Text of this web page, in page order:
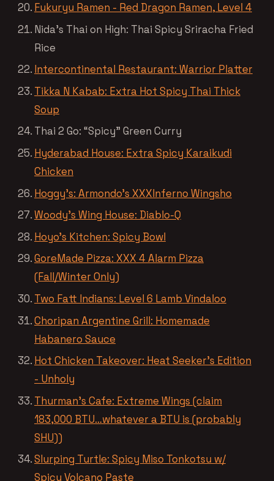
Fukuryu Ramen - Red Dragon Ramen, Level 4
Nida’s Thai on High: Thai Spicy Sriracha Fried
Rice
Intercontinental Restaurant: Warrior Platter
Tikka N Kabab: Extra Hot Spicy Thai Thick
Soup
Thai 2 Go: “Spicy” Green Curry
Hyderabad House: Extra Spicy Karaikudi
Chicken
Hoggy’s: Armondo’s XXXInferno Wingsho
Woody’s Wing House: Diablo-Q
Hoyo’s Kitchen: Spicy Bowl
GoreMade Pizza: XXX 4 Alarm Pizza
(Fall/Winter Only)
Two Fatt Indians: Level 6 Lamb Vindaloo
Choripan Argentine Grill: Homemade
Habanero Sauce
Hot Chicken Takeover: Heat Seeker’s Edition
- Unholy
Thurman’s Cafe: Extreme Wings (claim
183,000 BTU…whatever a BTU is (probably
SHU))
Slurping Turtle: Spicy Miso Tonkotsu w/
Spicy Volcano Paste